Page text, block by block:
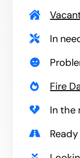
In
Fire
In the